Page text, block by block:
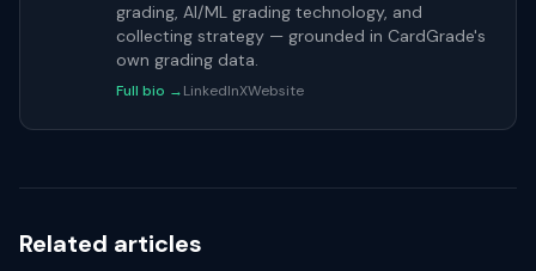
grading, AI/ML grading technology, and
collecting strategy — grounded in CardGrade's
own grading data.
Full bio →LinkedInXWebsite
Related articles